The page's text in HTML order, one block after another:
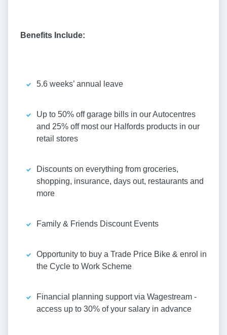
Benefits Include:
5.6 weeks’ annual leave
Up to 50% off garage bills in our Autocentres
and 25% off most our Halfords products in our
retail stores
Discounts on everything from groceries,
shopping, insurance, days out, restaurants and
more
Family & Friends Discount Events
Opportunity to buy a Trade Price Bike & enrol in
the Cycle to Work Scheme
Financial planning support via Wagestream -
access up to 30% of your salary in advance